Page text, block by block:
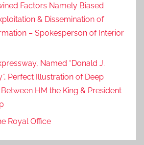
Factors Namely Biased
& Dissemination of
– Spokesperson of Interior
Named “Donald J.
Perfect Illustration of Deep
HM the King & President
Royal Office